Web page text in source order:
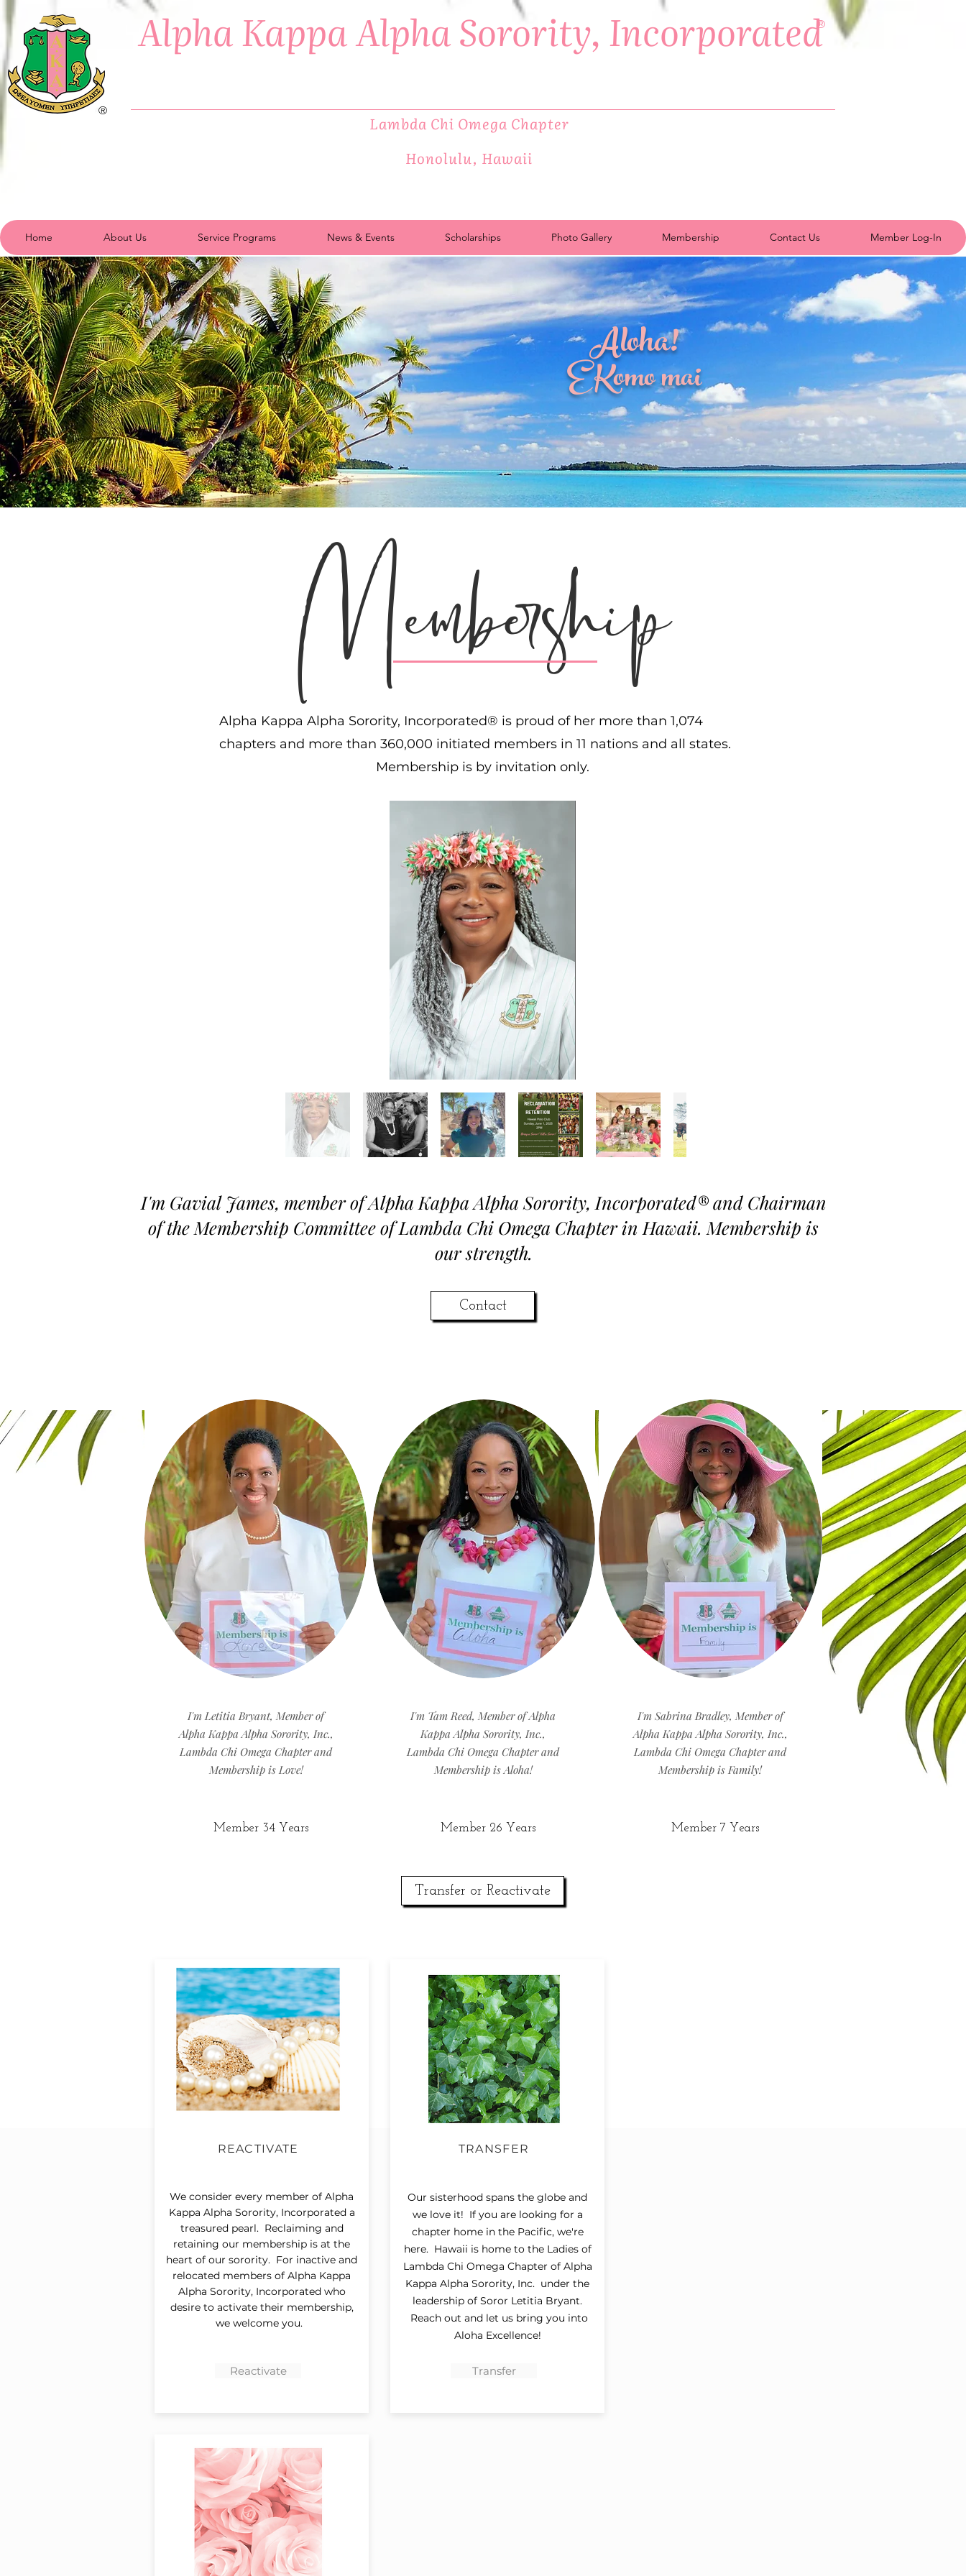
®
®
Alpha Kappa Alpha Sorority, Incorporated
Lambda Chi Omega Chapter
Honolulu, Hawaii
Home About Us Service Programs News & Events Scholarships Photo Gallery Membership Contact Us Member Log-In
Aloha!
E Komo mai
Membership
Alpha Kappa Alpha Sorority, Incorporated® is proud of her more than 1,074
chapters and more than 360,000 initiated members in 11 nations and all states.
Membership is by invitation only.
I'm GavialJames, member of Alpha Kappa Alpha Sorority, Incorporated® and Chairman
of the Membership Committee of Lambda Chi Omega Chapter in Hawaii. Membership is
our strength.
Contact
I'm Letitia Bryant, Member of
Alpha Kappa Alpha Sorority, Inc.,
Lambda Chi Omega Chapter and
Membership is Love!
Member 34 Years
I'm Tam Reed, Member of Alpha
Kappa Alpha Sorority, Inc.,
Lambda Chi Omega Chapter and
Membership is Aloha!
Member 26 Years
I'm Sabrina Bradley, Member of
Alpha Kappa Alpha Sorority, Inc.,
Lambda Chi Omega Chapter and
Membership is Family!
Member 7 Years
Transfer or Reactivate
REACTIVATE
We consider every member of Alpha
Kappa Alpha Sorority, Incorporated a
treasured pearl. Reclaiming and
retaining our membership is at the
heart of our sorority. For inactive and
relocated members of Alpha Kappa
Alpha Sorority, Incorporated who
desire to activate their membership,
we welcome you.
Reactivate
TRANSFER
Our sisterhood spans the globe and
we love it! If you are looking for a
chapter home in the Pacific, we're
here. Hawaii is home to the Ladies of
Lambda Chi Omega Chapter of Alpha
Kappa Alpha Sorority, Inc. under the
leadership of Soror Letitia Bryant.
Reach out and let us bring you into
Aloha Excellence!
Transfer